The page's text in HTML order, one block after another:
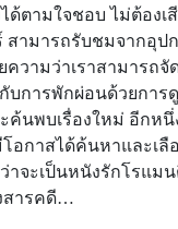
ตามใจชอบ ไม่ต้องเสี
สามารถรับชมจากอุ
วามว่าเราสามารถจั
บการพักผ่อนด้วยการ
ค้นพบเรื่องใหม่ อีกห
อกาสได้ค้นหาและเลื
จะเป็นหนังรักโรแมน
สารคดี…